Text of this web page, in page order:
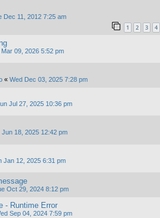
Dec 11, 2012 7:25 am
1 2 3 4
Mar 09, 2026 5:52 pm
« Wed Dec 03, 2025 7:28 pm
Jul 27, 2025 10:36 pm
Jun 18, 2025 12:42 pm
Jan 12, 2025 6:31 pm
Oct 29, 2024 8:12 pm
- Runtime Error
Sep 04, 2024 7:59 pm